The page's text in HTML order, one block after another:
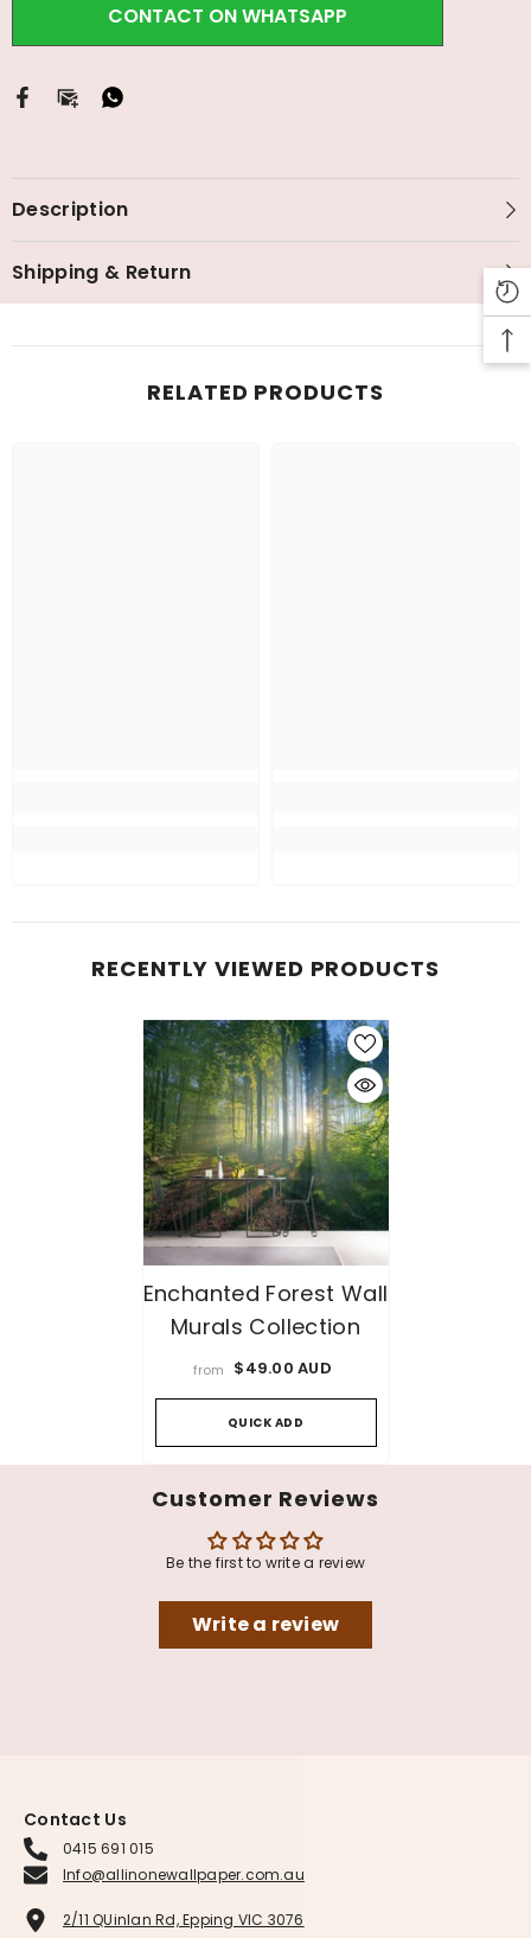
CONTACT ON WHATSAPP
Description
Shipping & Return
RELATED PRODUCTS
RECENTLY VIEWED PRODUCTS
Enchanted Forest Wall
Murals Collection
from $49.00 AUD
QUICK ADD
Customer Reviews
Be the first to write a review
Write a review
Contact Us
0415 691 015
Info@allinonewallpaper.com.au
2/11 QUinlan Rd, Epping VIC 3076